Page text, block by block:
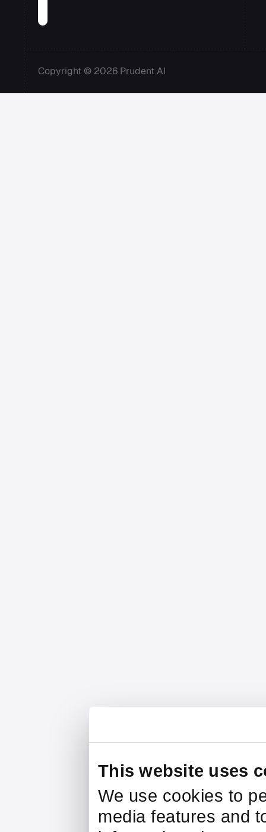
This website uses
We use cookies to
media features and
Copyright © 2026 Prudent AI